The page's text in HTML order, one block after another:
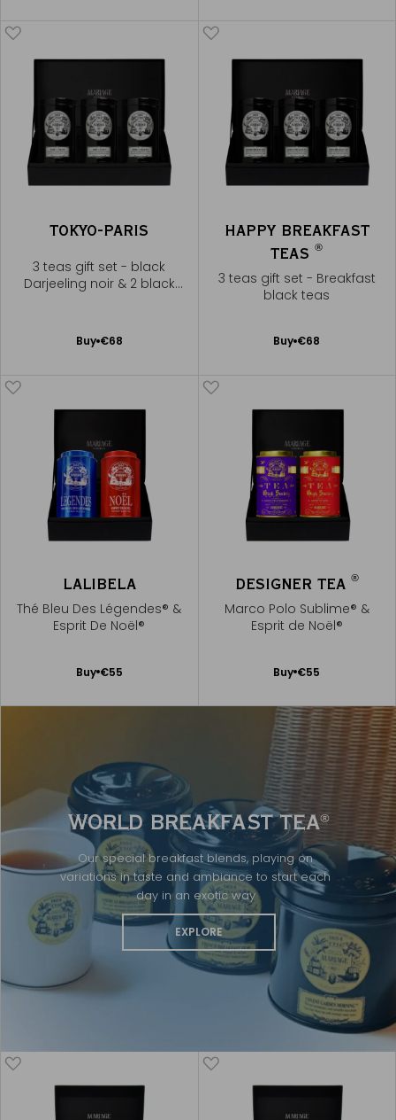
TOKYO-PARIS
3 teas gift set - black
Darjeeling noir & 2 black
Buy €68
Add
HAPPY BREAKFAST
TEAS®
3 teas gift set - Breakfast
black teas
Buy €68
Add
LALIBELA
Thé Bleu Des Légendes® &
Esprit De Noël®
Buy €55
Add
Cart
DESIGNER TEA ®
Marco Polo Sublime® &
Esprit de Noël®
Buy €55
Add
Cart
WORLD BREAKFAST TEA®
Our special breakfast blends, playing on
variations in taste and ambiance to start each
day in an exotic way
EXPLORE